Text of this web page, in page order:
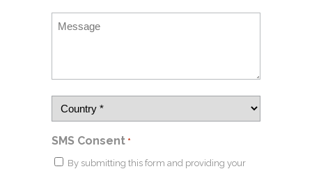
SMS Consent *
By submitting this form and providing your